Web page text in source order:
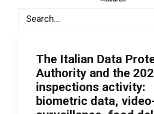
The Italian Data
Authority and the
inspections activity:
biometric data,